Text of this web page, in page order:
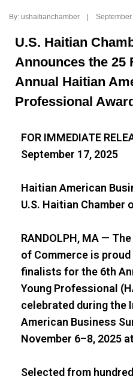
By: ushaitianchamber |
U.S. Haitian
Announces the 25
Annual Haitian
Professional
FOR IMMEDIATE
September 17, 2025
Haitian American
U.S. Haitian Chamber
RANDOLPH, MA —
of Commerce is
finalists for the 6th
Young Professional
celebrated during the
American Business
November 6–8, 2025
Selected from